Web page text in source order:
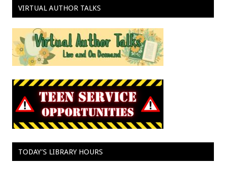
VIRTUAL AUTHOR TALKS
TODAY’S LIBRARY HOURS